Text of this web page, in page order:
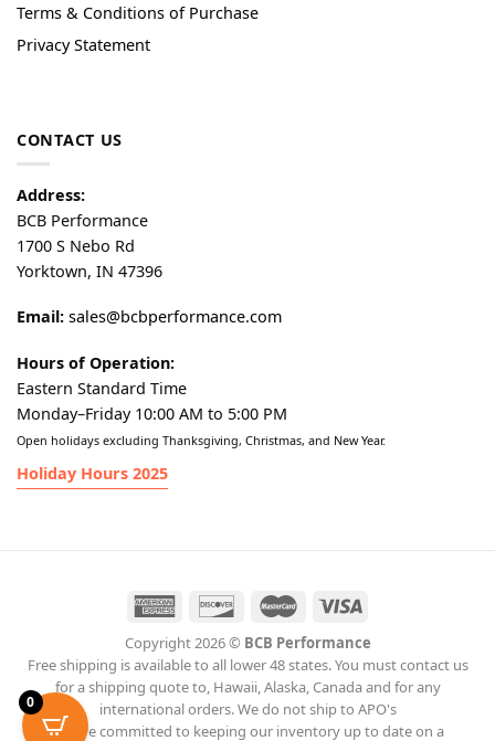
Terms & Conditions of Purchase
Privacy Statement
CONTACT US
Address:
BCB Performance
1700 S Nebo Rd
Yorktown, IN 47396
Email: sales@bcbperformance.com
Hours of Operation:
Eastern Standard Time
Monday–Friday 10:00 AM to 5:00 PM
Open holidays excluding Thanksgiving, Christmas, and New Year.
Holiday Hours 2025
Copyright 2026 © BCB Performance
Free shipping is available to all lower 48 states. You must contact us
for a shipping quote to, Hawaii, Alaska, Canada and for any
international orders. We do not ship to APO's
We are committed to keeping our inventory up to date on a
0